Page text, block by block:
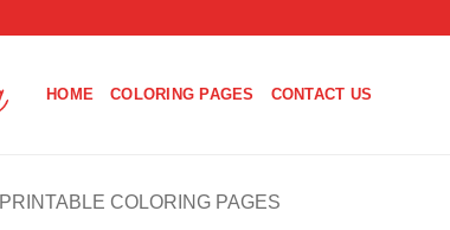
HOME COLORING PAGES CONTACT US
PRINTABLE COLORING PAGES